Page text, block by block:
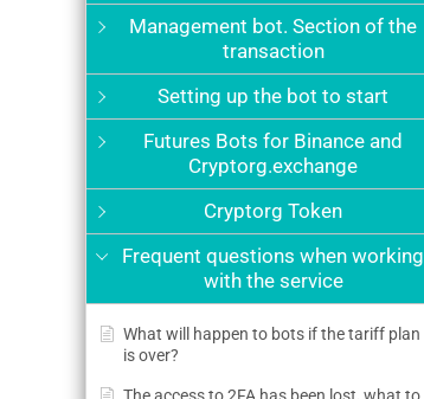
Management bot. Section of the
transaction
Setting up the bot to start
Futures Bots for Binance and
Cryptorg.exchange
Cryptorg Token
Frequent questions when working
with the service
What will happen to bots if the tariff plan
is over?